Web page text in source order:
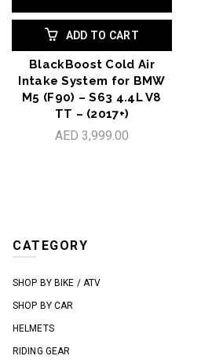
ADD TO CART
BlackBoost Cold Air
Intake System for BMW
M5 (F90) – S63 4.4L V8
TT – (2017+)
AED 3,999.00
CATEGORY
SHOP BY BIKE / ATV
SHOP BY CAR
HELMETS
RIDING GEAR